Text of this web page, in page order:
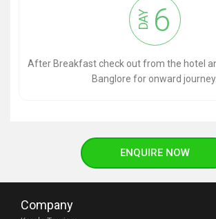
DAY 6
After Breakfast check out from the hotel
Banglore for onward journey.
ENQUIRE NOW
Company